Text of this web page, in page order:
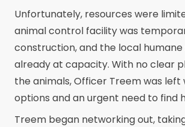
Unfortunately, resources were
animal control facility was
construction, and the local humane
already at capacity. With no clear
the animals, Officer Treem was left
options and an urgent need to find
Treem began networking out,